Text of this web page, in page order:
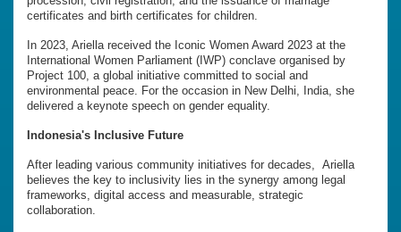
certificates and birth certificates for children.
In 2023, Ariella received the Iconic Women Award 2023 at the
International Women Parliament (IWP) conclave organised by
Project 100, a global initiative committed to social and
environmental peace. For the occasion in New Delhi, India, she
delivered a keynote speech on gender equality.
Indonesia's Inclusive Future
After leading various community initiatives for decades, Ariella
believes the key to inclusivity lies in the synergy among legal
frameworks, digital access and measurable, strategic
collaboration.